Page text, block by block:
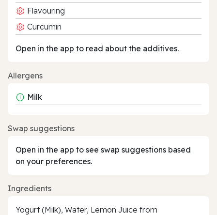
Flavouring
Curcumin
Open in the app to read about the additives.
Allergens
Milk
Swap suggestions
Open in the app to see swap suggestions based
on your preferences.
Ingredients
Yogurt (Milk), Water, Lemon Juice from